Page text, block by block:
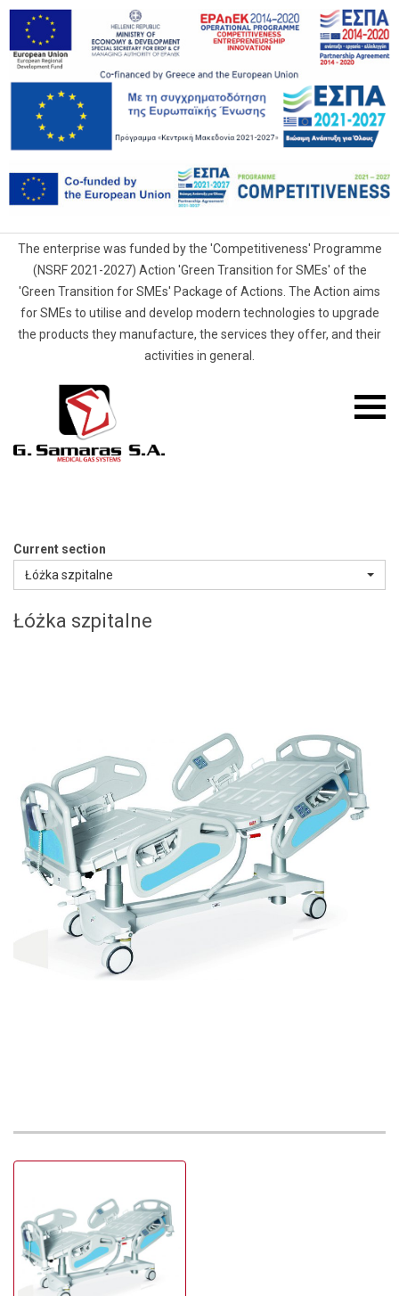
The enterprise was funded by the 'Competitiveness' Programme
(NSRF 2021-2027) Action 'Green Transition for SMEs' of the
'Green Transition for SMEs' Package of Actions. The Action aims
for SMEs to utilise and develop modern technologies to upgrade
the products they manufacture, the services they offer, and their
activities in general.
Gas
Mobile
menu
Current section
Łóżka szpitalne
Łóżka szpitalne